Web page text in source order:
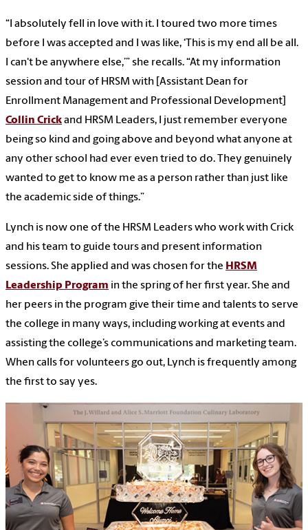
“I absolutely fell in love with it. I toured two more times
before I was accepted and I was like, ‘This is my end all be all.
I can't be anywhere else,’” she recalls. “At my information
session and tour of HRSM with [Assistant Dean for
Enrollment Management and Professional Development]
Collin Crickand HRSM Leaders, I just remember everyone
being so kind and going above and beyond what anyone at
any other school had ever even tried to do. They genuinely
wanted to get to know me as a person rather than just like
the academic side of things.”
Lynch is now one of the HRSM Leaders who work with Crick
and his team to guide tours and present information
sessions. She applied and was chosen for the HRSM
Leadership Program in the spring of her first year. She and
her peers in the program give their time and talents to serve
the college in many ways, including working at events and
assisting the college’s communications and marketing team.
When calls for volunteers go out, Lynch is frequently among
the first to say yes.